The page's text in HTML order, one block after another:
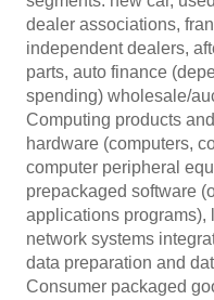
dealer associations,
independent dealers,
parts, auto finance
spending) wholesale/
Computing products
hardware (computers,
computer peripheral
prepackaged software
applications programs),
network systems
data preparation and
Consumer packaged